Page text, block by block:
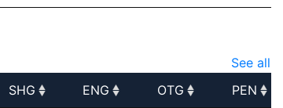
See all
SHG ENG OTG PEN